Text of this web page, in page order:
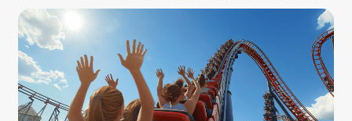
Lawsuit?